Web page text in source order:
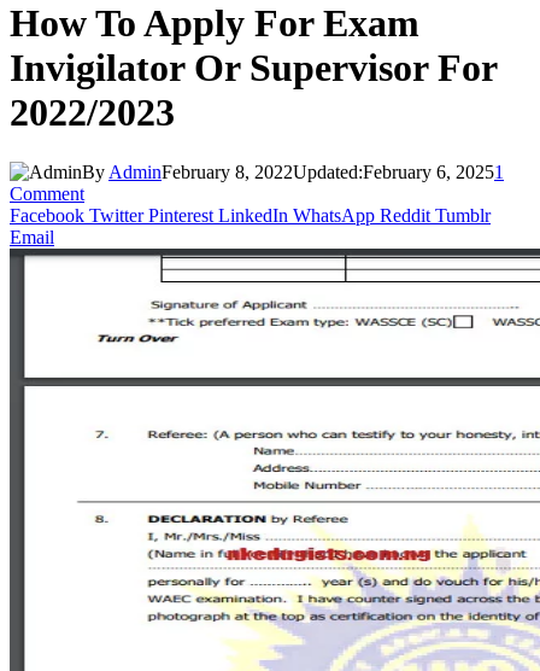
How To Apply For Exam
Invigilator Or Supervisor For
2022/2023
By AdminFebruary 8, 2022Updated:February 6, 20251
Comment
Facebook Twitter Pinterest LinkedIn WhatsApp Reddit Tumblr
Email